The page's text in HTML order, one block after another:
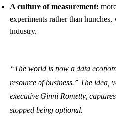
A culture of measurement:
experiments rather than
industry.
“The world is now a data
resource of business.” The idea,
executive Ginni Rometty,
stopped being optional.